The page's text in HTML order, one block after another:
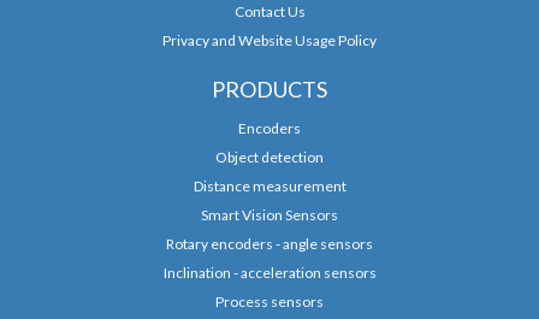
Contact Us
Privacy and Website Usage Policy
PRODUCTS
Encoders
Object detection
Distance measurement
Smart Vision Sensors
Rotary encoders - angle sensors
Inclination - acceleration sensors
Process sensors